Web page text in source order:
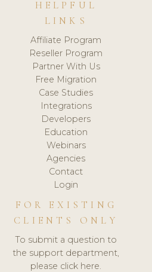
HELPFUL
LINKS
Affiliate Program
Reseller Program
Partner With Us
Free Migration
Case Studies
Integrations
Developers
Education
Webinars
Agencies
Contact
Login
FOR EXISTING
CLIENTS ONLY
To submit a question to
the support department,
please click here.